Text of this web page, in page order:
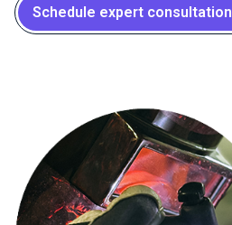
Schedule expert consultation